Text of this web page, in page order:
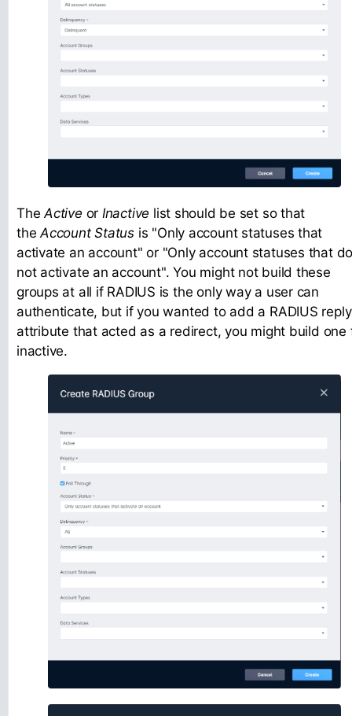
TheActive or Inactive list should be set so that
theAccount Status is "Only account statuses that
activate an account" or "Only account statuses that
not activate an account". You might not build these
groups at all if RADIUS is the only way a user can
authenticate, but if you wanted to add a RADIUS reply
attribute that acted as a redirect, you might build one
inactive.